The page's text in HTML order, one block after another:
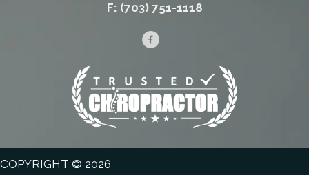
F: (703) 751-1118
COPYRIGHT © 2026